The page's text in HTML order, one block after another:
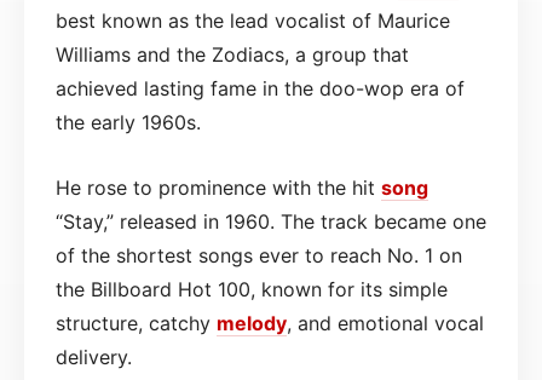
best known as the lead vocalist of Maurice
Williams and the Zodiacs, a group that
achieved lasting fame in the doo-wop era of
the early 1960s.
He rose to prominence with the hit song
“Stay,” released in 1960. The track became one
of the shortest songs ever to reach No. 1 on
the Billboard Hot 100, known for its simple
structure, catchy melody, and emotional vocal
delivery.